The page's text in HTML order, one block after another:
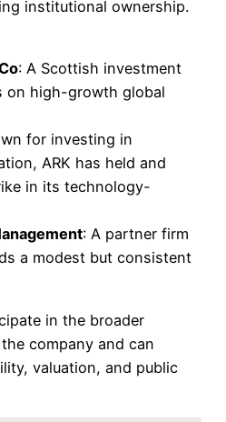
institutional ownership.
: A Scottish investment
on high-growth global
for investing in
ARK has held and
in its technology-
: A partner firm
a modest but consistent
in the broader
company and can
valuation, and public